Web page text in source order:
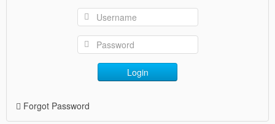
Login
Forgot Password